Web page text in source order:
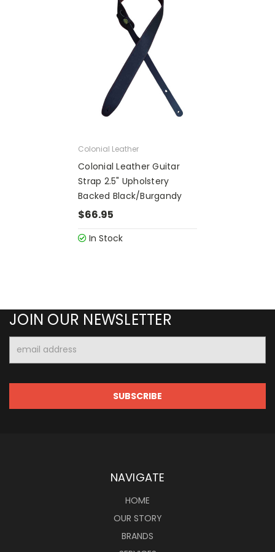
Colonial Leather
Colonial Leather Guitar
Strap 2.5" Upholstery
Backed Black/Burgandy
$66.95
In Stock
JOIN OUR NEWSLETTER
Address
NAVIGATE
HOME
OUR STORY
BRANDS